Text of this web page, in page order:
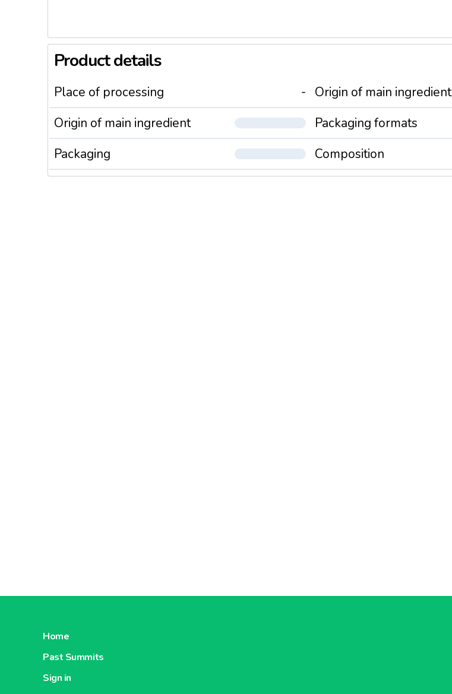
Product details
Place of processing -
Origin of main ingredient
Origin of main ingredient
Packaging formats
Packaging
Composition
Home
Past Summits
Sign in